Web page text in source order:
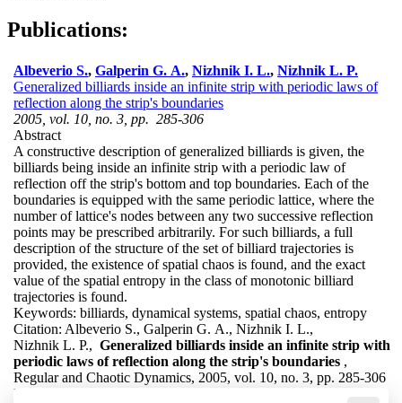
Publications:
Albeverio S., Galperin G. A., Nizhnik I. L., Nizhnik L. P.
Generalized billiards inside an infinite strip with periodic laws of
reflection along the strip's boundaries
2005, vol. 10, no. 3, pp. 285-306
Abstract
A constructive description of generalized billiards is given, the
billiards being inside an infinite strip with a periodic law of
reflection off the strip's bottom and top boundaries. Each of the
boundaries is equipped with the same periodic lattice, where the
number of lattice's nodes between any two successive reflection
points may be prescribed arbitrarily. For such billiards, a full
description of the structure of the set of billiard trajectories is
provided, the existence of spatial chaos is found, and the exact
value of the spatial entropy in the class of monotonic billiard
trajectories is found.
Keywords: billiards, dynamical systems, spatial chaos, entropy
Citation: Albeverio S., Galperin G. A., Nizhnik I. L.,
Nizhnik L. P., Generalized billiards inside an infinite strip with
periodic laws of reflection along the strip's boundaries ,
Regular and Chaotic Dynamics, 2005, vol. 10, no. 3, pp. 285-306
DOI: